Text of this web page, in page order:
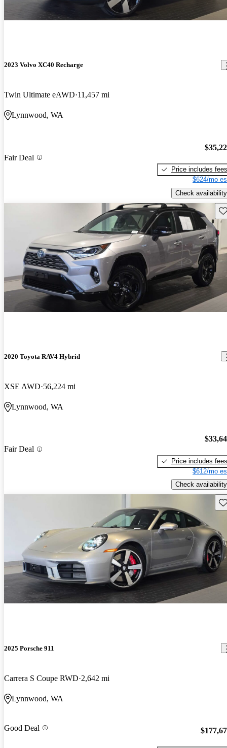
2023 Volvo XC40 Recharge
Twin Ultimate eAWD 11,457 mi
Lynnwood, WA
Fair Deal
Price includes fees
$624/mo
Check availability
2020 Toyota RAV4 Hybrid
XSE AWD 56,224 mi
Lynnwood, WA
Fair Deal
Price includes fees
$612/mo
Check availability
2025 Porsche 911
Carrera S Coupe RWD 2,642 mi
Lynnwood, WA
Good Deal